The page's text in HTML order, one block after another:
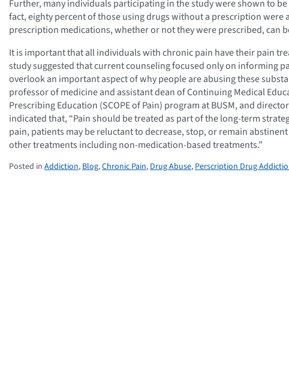
Further, many individuals participating in the study were shown to
fact, eighty percent of those using drugs without a prescription
prescription medications, whether or not they were prescribed, can
It is important that all individuals with chronic pain have their pain
study suggested that current counseling focused only on informing
overlook an important aspect of why people are abusing these
professor of medicine and assistant dean of Continuing Medical
Prescribing Education (SCOPE of Pain) program at BUSM, and
indicated that, “Pain should be treated as part of the long-term
pain, patients may be reluctant to decrease, stop, or remain
other treatments including non-medication-based treatments.”
Posted in Addiction, Blog,Chronic Pain, Drug Abuse, Perscription Drug